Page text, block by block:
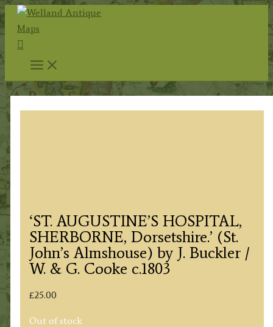
Skip
to
content
Search
‘ST. AUGUSTINE’S HOSPITAL,
SHERBORNE, Dorsetshire.’ (St.
John’s Almshouse) by J. Buckler /
W. & G. Cooke c.1803
£25.00
Out of stock